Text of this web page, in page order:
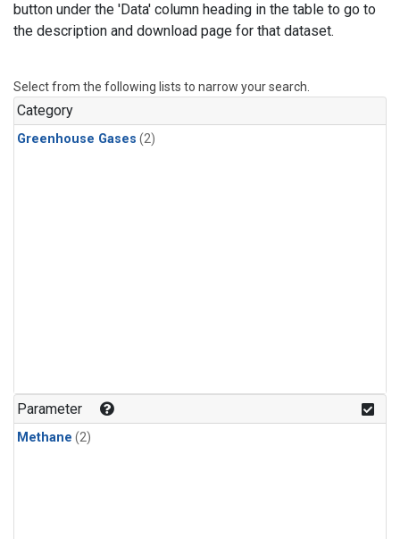
button under the 'Data' column heading in the table to go to
the description and download page for that dataset.
Select from the following lists to narrow your search.
Category
Greenhouse Gases (2)
Parameter
Methane (2)